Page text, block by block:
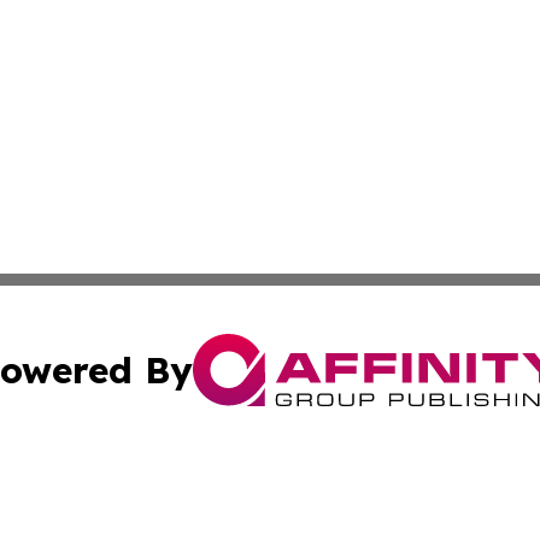
By